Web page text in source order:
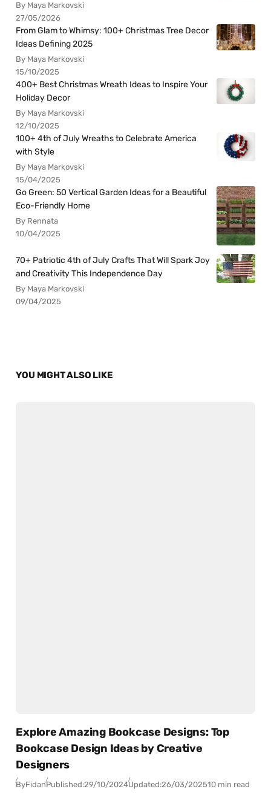
By Maya Markovski
27/05/2026
From Glam to Whimsy: 100+ Christmas Tree Decor
Ideas Defining 2025
By Maya Markovski
15/10/2025
400+ Best Christmas Wreath Ideas to Inspire Your
Holiday Decor
By Maya Markovski
12/10/2025
100+ 4th of July Wreaths to Celebrate America
with Style
By Maya Markovski
15/04/2025
Go Green: 50 Vertical Garden Ideas for a Beautiful
Eco-Friendly Home
By Rennata
10/04/2025
70+ Patriotic 4th of July Crafts That Will Spark Joy
and Creativity This Independence Day
By Maya Markovski
09/04/2025
YOU MIGHT ALSO LIKE
Explore Amazing Bookcase Designs: Top
Bookcase Design Ideas by Creative
Designers
ByFidanPublished:29/10/2024Updated:26/03/202510 min read